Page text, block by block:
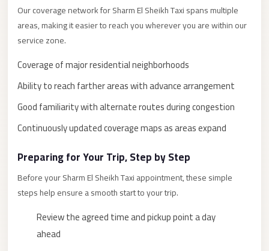
Our coverage network for Sharm El Sheikh Taxi spans multiple
areas, making it easier to reach you wherever you are within our
service zone.
Coverage of major residential neighborhoods
Ability to reach farther areas with advance arrangement
Good familiarity with alternate routes during congestion
Continuously updated coverage maps as areas expand
Preparing for Your Trip, Step by Step
Before your Sharm El Sheikh Taxi appointment, these simple
steps help ensure a smooth start to your trip.
Review the agreed time and pickup point a day
ahead
New
Cairo
Taxi
New
Cairo
Limousine
Service
New
Cairo
Limousine
Administrative